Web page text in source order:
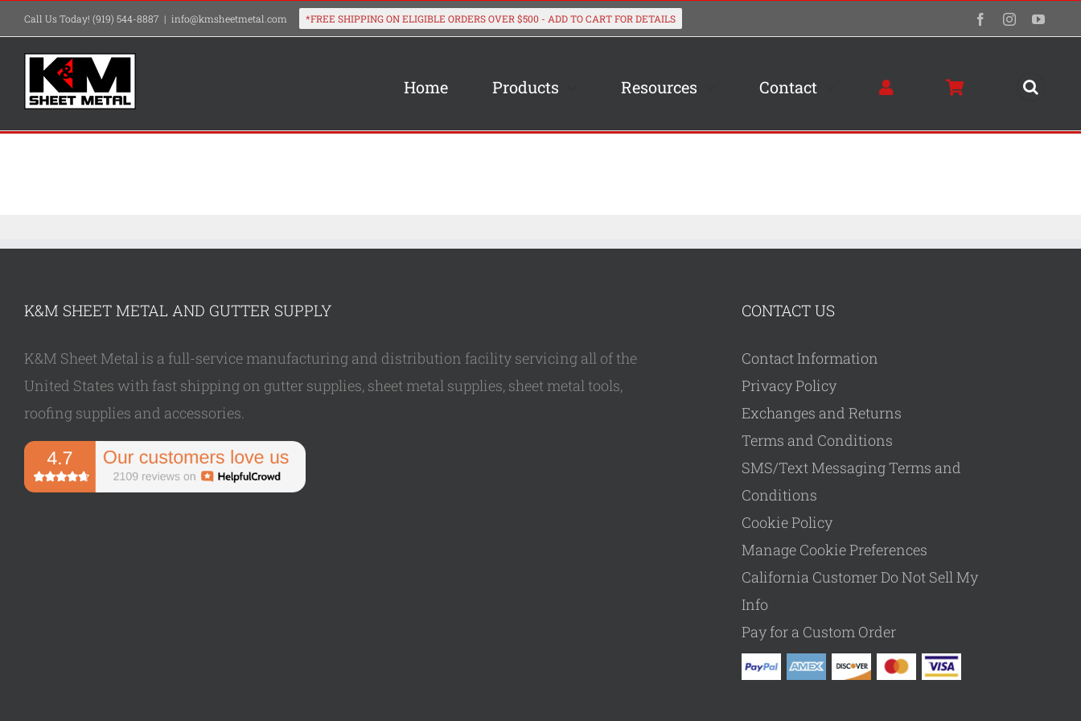
Skip
to
content
Call Us Today! (919) 544-8887 | info@kmsheetmetal.com FacebookInstagram
Home Products Resources Contact
K&M SHEET METAL AND GUTTER SUPPLY
K&M Sheet Metal is a full-service manufacturing and distribution facility servicing all of the
United States with fast shipping on gutter supplies, sheet metal supplies, sheet metal tools,
roofing supplies and accessories.
CONTACT US
Contact Information
Privacy Policy
Exchanges and Returns
Terms and Conditions
SMS/Text Messaging Terms and
Conditions
Cookie Policy
Manage Cookie Preferences
California Customer Do Not Sell My
Info
Pay for a Custom Order